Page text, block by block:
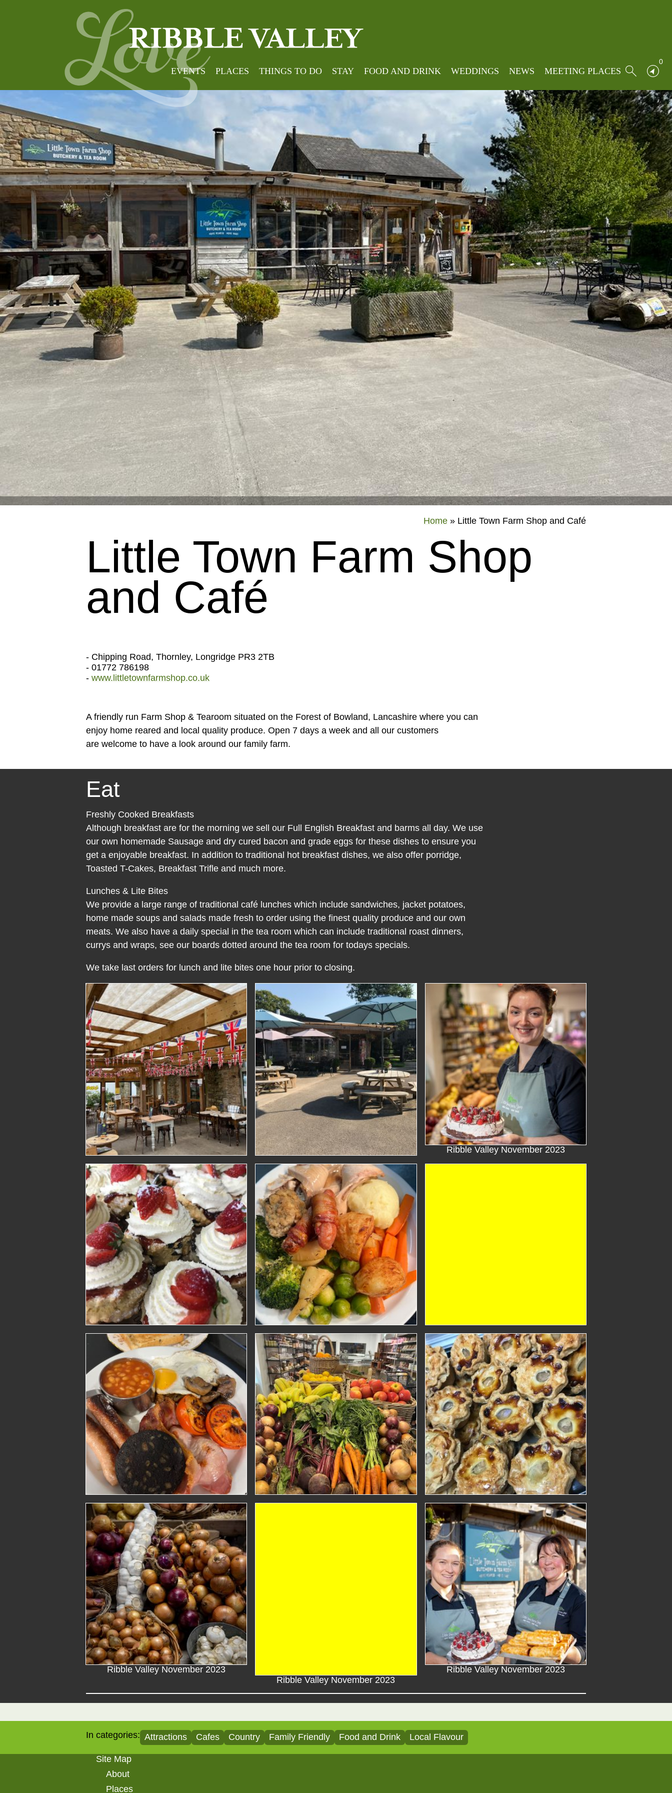
EVENTS PLACES THINGS TO DO STAY FOOD AND DRINK WEDDINGS NEWS MEETING PLACES
0
Home » Little Town Farm Shop and Café
Little Town Farm Shop
and Café
- Chipping Road, Thornley, Longridge PR3 2TB
- 01772 786198
- www.littletownfarmshop.co.uk
A friendly run Farm Shop & Tearoom situated on the Forest of Bowland, Lancashire where you can
enjoy home reared and local quality produce. Open 7 days a week and all our customers
are welcome to have a look around our family farm.
Eat
Freshly Cooked Breakfasts
Although breakfast are for the morning we sell our Full English Breakfast and barms all day. We use
our own homemade Sausage and dry cured bacon and grade eggs for these dishes to ensure you
get a enjoyable breakfast. In addition to traditional hot breakfast dishes, we also offer porridge,
Toasted T-Cakes, Breakfast Trifle and much more.
Lunches & Lite Bites
We provide a large range of traditional café lunches which include sandwiches, jacket potatoes,
home made soups and salads made fresh to order using the finest quality produce and our own
meats. We also have a daily special in the tea room which can include traditional roast dinners,
currys and wraps, see our boards dotted around the tea room for todays specials.
We take last orders for lunch and lite bites one hour prior to closing.
Ribble Valley November 2023
Ribble Valley November 2023
Ribble Valley November 2023
Ribble Valley November 2023
In categories: Attractions Cafes Country Family Friendly Food and Drink Local Flavour
Site Map
About
Places